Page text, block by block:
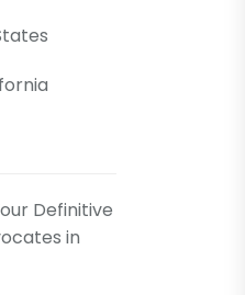
Definitive
in